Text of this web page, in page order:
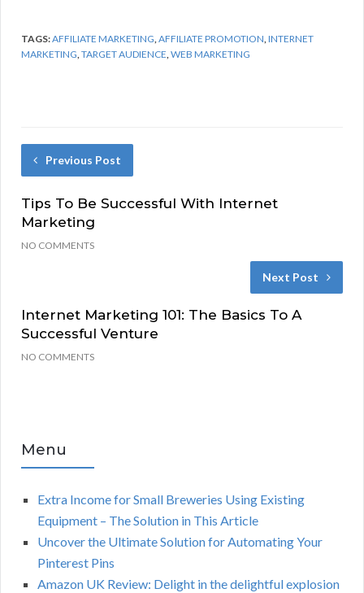
TAGS:AFFILIATE MARKETING,AFFILIATE PROMOTION,INTERNET
MARKETING,TARGET AUDIENCE,WEB MARKETING
Previous Post
Tips To Be Successful With Internet
Marketing
NO COMMENTS
Next Post
Internet Marketing 101: The Basics To A
Successful Venture
NO COMMENTS
Menu
Extra Income for Small Breweries Using Existing
Equipment – The Solution in This Article
Uncover the Ultimate Solution for Automating Your
Pinterest Pins
Amazon UK Review: Delight in the delightful explosion